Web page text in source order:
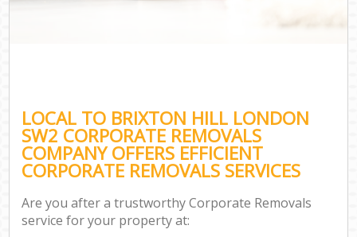
LOCAL TO BRIXTON HILL LONDON
SW2 CORPORATE REMOVALS
COMPANY OFFERS EFFICIENT
CORPORATE REMOVALS SERVICES
Are you after a trustworthy Corporate Removals
service for your property at: